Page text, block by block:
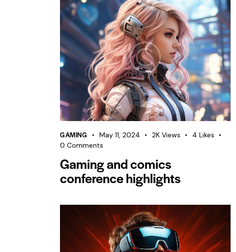
GAMING May 11, 2024 2K Views 4 Likes
0 Comments
Gaming and comics
conference highlights